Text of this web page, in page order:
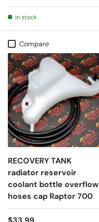
In stock
Compare
RECOVERY TANK
radiator reservoir
coolant bottle overflow
hoses cap Raptor 700